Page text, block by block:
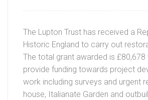
The Lupton Trust has received a
Historic England to carry out
The total grant awarded is £80,678
provide funding towards project
work including surveys and urgent
house, Italianate Garden and